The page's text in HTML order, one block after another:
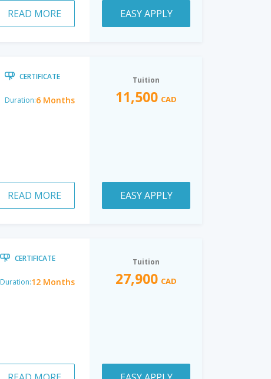
READ MORE EASY APPLY
CERTIFICATE
Duration:6 Months
READ MORE
Tuition
11,500 CAD
EASY APPLY
CERTIFICATE
Duration:12 Months
Tuition
27,900 CAD